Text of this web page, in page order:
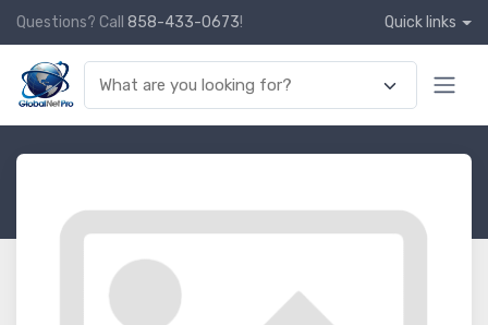
Questions? Call 858-433-0673! Quick links